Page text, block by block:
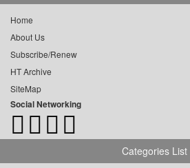
Home
About Us
Subscribe/Renew
HT Archive
SiteMap
Social Networking
Categories List